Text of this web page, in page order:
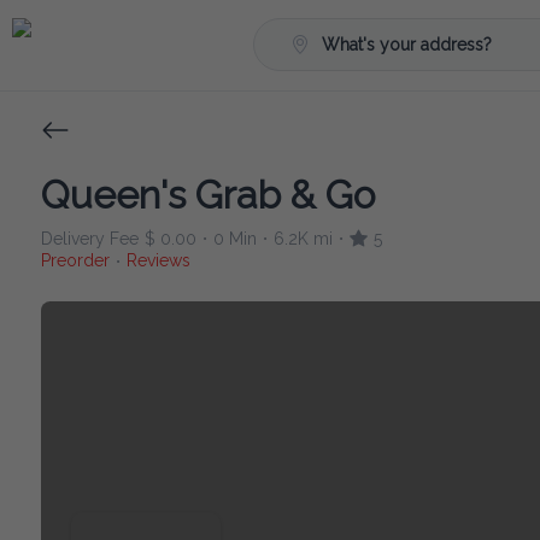
What's your address?
Queen's Grab & Go
Delivery Fee $ 0.00 • 0 Min • 6.2K mi •
5
Preorder • Reviews